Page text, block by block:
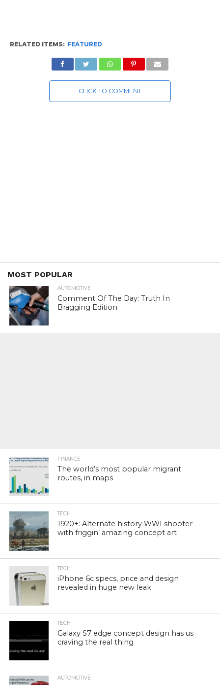
RELATED ITEMS: FEATURED
CLICK TO COMMENT
MOST POPULAR
AUTOMOTIVE
Comment Of The Day: Truth In
Bragging Edition
FINANCE
The world’s most popular migrant
routes, in maps
TECH
1920+: Alternate history WWI shooter
with friggin’ amazing concept art
TECH
iPhone 6c specs, price and design
revealed in huge new leak
TECH
Galaxy S7 edge concept design has us
craving the real thing
AUTOMOTIVE